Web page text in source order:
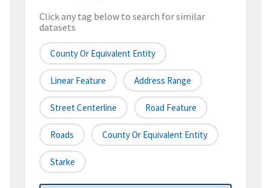
Click any tag below to search for similar
datasets
County Or Equivalent Entity
Linear Feature Address Range
Street Centerline Road Feature
Roads County Or Equivalent Entity
Starke